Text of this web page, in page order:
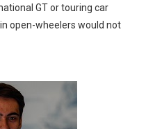
GT or touring car
open-wheelers would not